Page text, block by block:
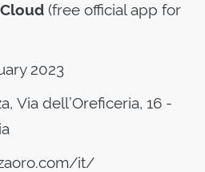
(free official app for
2023
Via dell’Oreficeria, 16 -
it/